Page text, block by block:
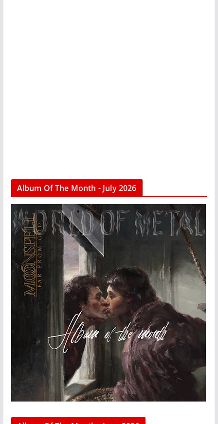
Album Of The Month - July 2026